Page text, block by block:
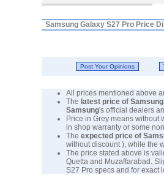
Samsung Galaxy S27 Pro Price
All prices mentioned above
The latest price of
Samsung's official dealers
Price in Grey means without
in shop warranty or some
The expected price of
without discount ), while the
The price stated above is
Quetta and Muzaffarabad.
S27 Pro specs and for exact